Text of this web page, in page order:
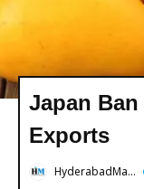
Japan
Exports
HyderabadMail.com